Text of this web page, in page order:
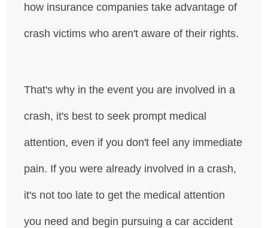
how insurance companies take advantage of
crash victims who aren't aware of their rights.
That's why in the event you are involved in a
crash, it's best to seek prompt medical
attention, even if you don't feel any immediate
pain. If you were already involved in a crash,
it's not too late to get the medical attention
you need and begin pursuing a car accident